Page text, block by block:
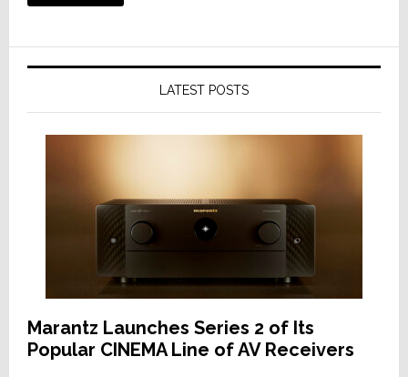
LATEST POSTS
Marantz Launches Series 2 of Its
Popular CINEMA Line of AV Receivers